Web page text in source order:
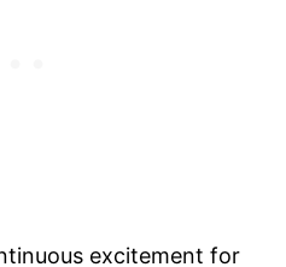
excitement for